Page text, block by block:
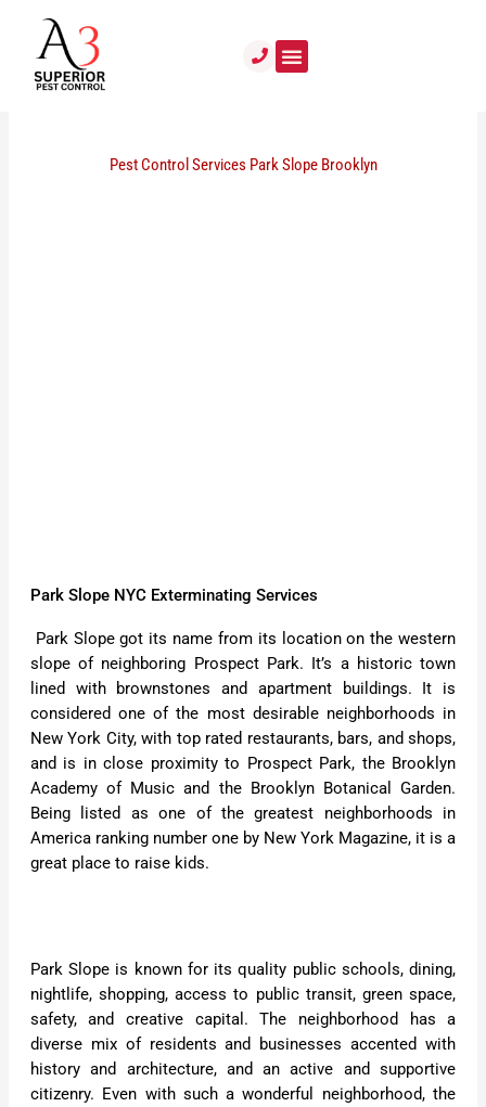
content
Pest Control Services Park Slope Brooklyn
Park Slope NYC Exterminating Services
Park Slope got its name from its location on the western
slope of neighboring Prospect Park. It’s a historic town
lined with brownstones and apartment buildings. It is
considered one of the most desirable neighborhoods in
New York City, with top rated restaurants, bars, and shops,
and is in close proximity to Prospect Park, the Brooklyn
Academy of Music and the Brooklyn Botanical Garden.
Being listed as one of the greatest neighborhoods in
America ranking number one by New York Magazine, it is a
great place to raise kids.
Park Slope is known for its quality public schools, dining,
nightlife, shopping, access to public transit, green space,
safety, and creative capital. The neighborhood has a
diverse mix of residents and businesses accented with
history and architecture, and an active and supportive
citizenry. Even with such a wonderful neighborhood, the